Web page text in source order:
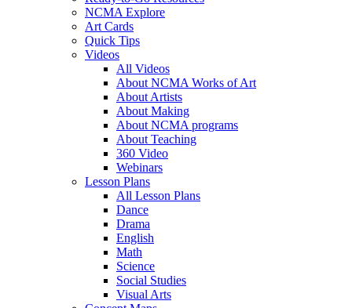
NCMA Explore
Art Cards
Quick Tips
Videos
All Videos
About NCMA Works of Art
About Artists
About Making
About NCMA programs
About Teaching
360 Video
Webinars
Lesson Plans
All Lesson Plans
Dance
Drama
English
Math
Science
Social Studies
Visual Arts